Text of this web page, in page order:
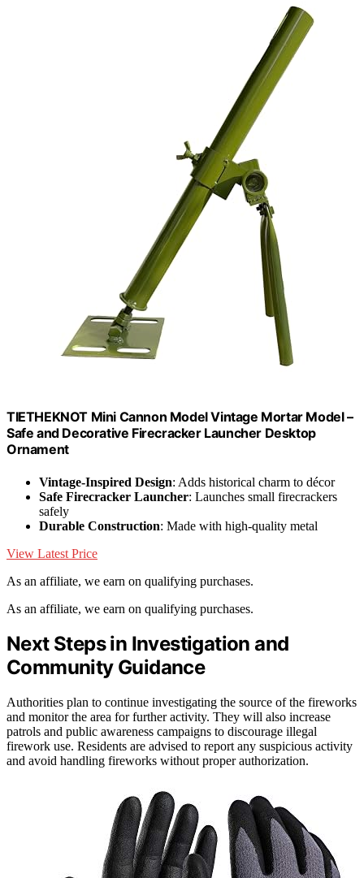
TIETHEKNOT Mini Cannon Model Vintage Mortar Model –
Safe and Decorative Firecracker Launcher Desktop
Ornament
Vintage-Inspired Design: Adds historical charm to décor
Safe Firecracker Launcher: Launches small firecrackers
safely
Durable Construction: Made with high-quality metal
View Latest Price
As an affiliate, we earn on qualifying purchases.
As an affiliate, we earn on qualifying purchases.
Next Steps in Investigation and
Community Guidance
Authorities plan to continue investigating the source of the fireworks
and monitor the area for further activity. They will also increase
patrols and public awareness campaigns to discourage illegal
firework use. Residents are advised to report any suspicious activity
and avoid handling fireworks without proper authorization.